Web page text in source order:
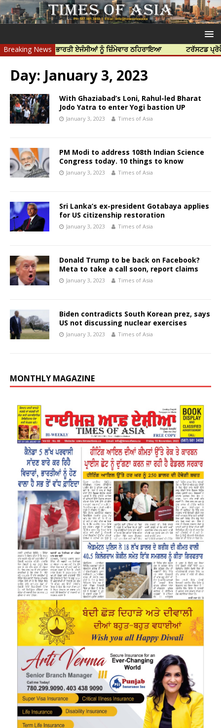
Breaking News
ਲਈ ਭਾਰਤੀ ਏਜੰਸੀਆਂ ਨੂੰ ਜ਼ਿੰਮੇਵਾਰ ਠਹਿਰਾਇਆ ਟਰੱਸਟਡ ਪ੍ਰੋਫੈਸ਼ਨਲ
Day: January 3, 2023
With Ghaziabad’s Loni, Rahul-led Bharat
Jodo Yatra to enter Yogi bastion UP
January 3, 2023 Times of Asia
PM Modi to address 108th Indian Science
Congress today. 10 things to know
January 3, 2023 Times of Asia
Sri Lanka’s ex-president Gotabaya applies
for US citizenship restoration
January 3, 2023 Times of Asia
Donald Trump to be back on Facebook?
Meta to take a call soon, report claims
January 3, 2023 Times of Asia
Biden contradicts South Korean prez, says
US not discussing nuclear exercises
January 3, 2023 Times of Asia
MONTHLY MAGAZINE